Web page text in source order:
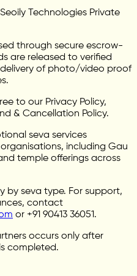
Technologies Private
through secure escrow-
are released to verified
of photo/video proof
to our Privacy Policy,
& Cancellation Policy.
seva services
including Gau
temple offerings across
by seva type. For support,
contact
or +91 90413 36051.
occurs only after
completed.